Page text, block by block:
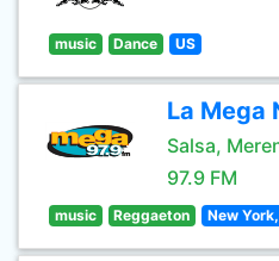
music Dance US
La Mega
Salsa,
97.9 FM
music Reggaeton New